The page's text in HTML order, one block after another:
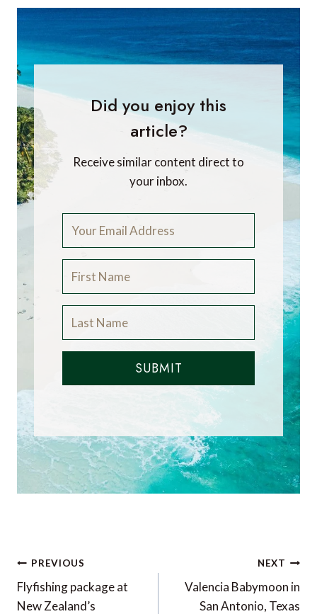
Did you enjoy this
article?
Receive similar content direct to
your inbox.
SUBMIT
Post
navigation
PREVIOUS
Flyfishing package at
New Zealand’s
NEXT
Valencia Babymoon in
San Antonio, Texas